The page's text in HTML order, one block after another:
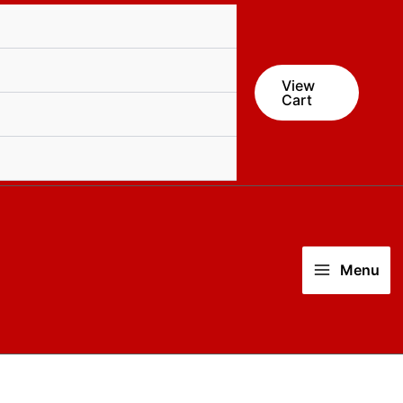
View
Cart
Menu